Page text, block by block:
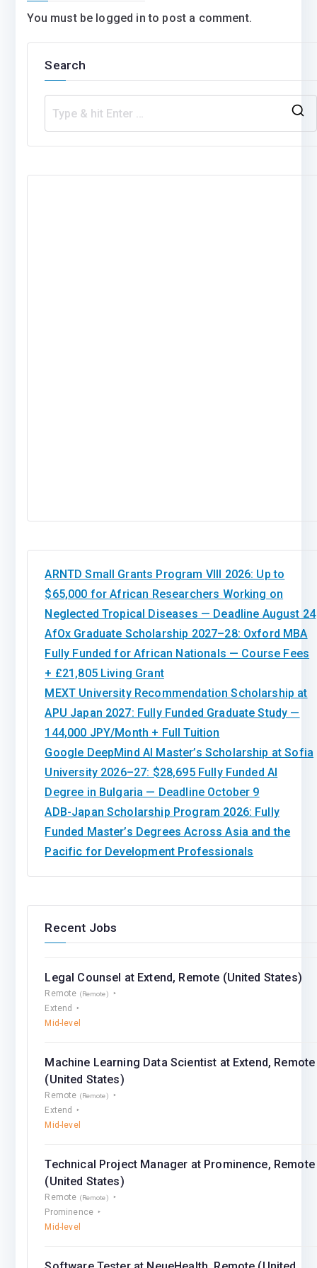
You must be logged in to post a comment.
Search
ARNTD Small Grants Program VIII 2026: Up to
$65,000 for African Researchers Working on
Neglected Tropical Diseases — Deadline August 24
AfOx Graduate Scholarship 2027–28: Oxford MBA
Fully Funded for African Nationals — Course Fees
+ £21,805 Living Grant
MEXT University Recommendation Scholarship at
APU Japan 2027: Fully Funded Graduate Study —
144,000 JPY/Month + Full Tuition
Google DeepMind AI Master’s Scholarship at Sofia
University 2026–27: $28,695 Fully Funded AI
Degree in Bulgaria — Deadline October 9
ADB-Japan Scholarship Program 2026: Fully
Funded Master’s Degrees Across Asia and the
Pacific for Development Professionals
Recent Jobs
Legal Counsel at Extend, Remote (United States)
Remote (Remote)
Extend
Mid-level
Machine Learning Data Scientist at Extend, Remote
(United States)
Remote (Remote)
Extend
Mid-level
Technical Project Manager at Prominence, Remote
(United States)
Remote (Remote)
Prominence
Mid-level